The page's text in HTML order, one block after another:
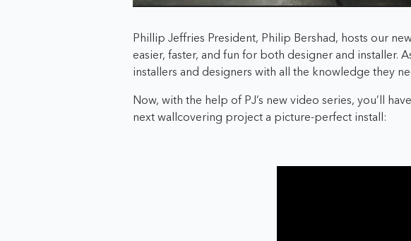
Phillip Jeffries President, Philip Bershad, hosts our
easier, faster, and fun for both designer and
installers and designers with all the knowledge they
Now, with the help of PJ’s new video series, you’ll
next wallcovering project a picture-perfect install: